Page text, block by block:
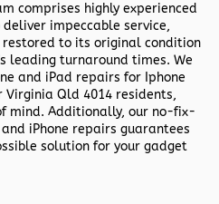
comprises highly experienced
impeccable service,
to its original condition
leading turnaround times. We
and iPad repairs for Iphone
Virginia Qld 4014 residents,
mind. Additionally, our no-fix-
iPhone repairs guarantees
solution for your gadget